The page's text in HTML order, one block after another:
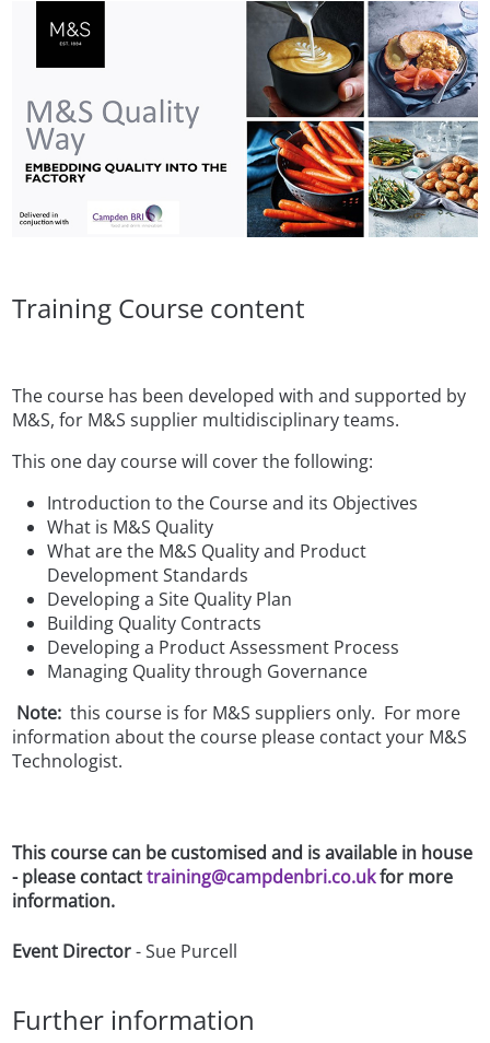
Training Course content
The course has been developed with and supported by
M&S, for M&S supplier multidisciplinary teams.
This one day course will cover the following:
Introduction to the Course and its Objectives
What is M&S Quality
What are the M&S Quality and Product
Development Standards
Developing a Site Quality Plan
Building Quality Contracts
Developing a Product Assessment Process
Managing Quality through Governance
Note: this course is for M&S suppliers only. For more
information about the course please contact your M&S
Technologist.
This course can be customised and is available in house
- please contacttraining@campdenbri.co.ukfor more
information.
Event Director- Sue Purcell
Further information